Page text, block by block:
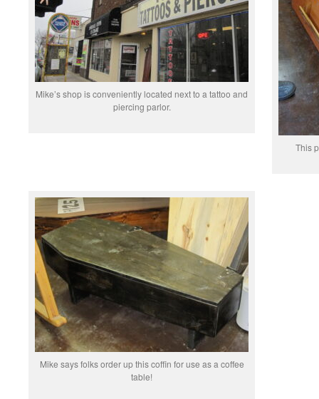
Mike’s shop is conveniently located next to a tattoo and
piercing parlor.
This
Mike says folks order up this coffin for use as a coffee
table!